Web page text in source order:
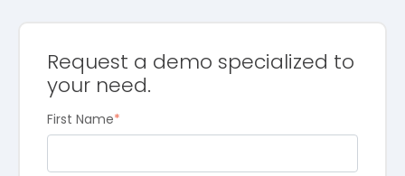
Request a demo specialized to
your need.
First Name*